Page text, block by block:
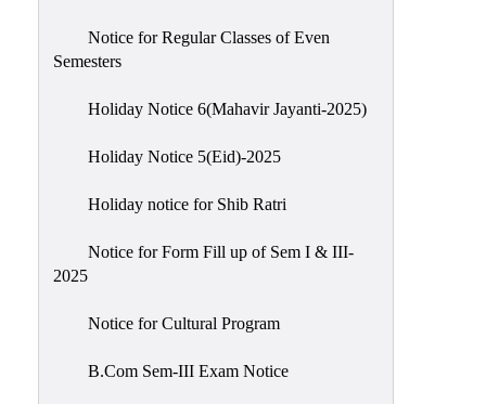
Notice for Regular Classes of Even
Semesters
Holiday Notice 6(Mahavir Jayanti-2025)
Holiday Notice 5(Eid)-2025
Holiday notice for Shib Ratri
Notice for Form Fill up of Sem I & III-
2025
Notice for Cultural Program
B.Com Sem-III Exam Notice